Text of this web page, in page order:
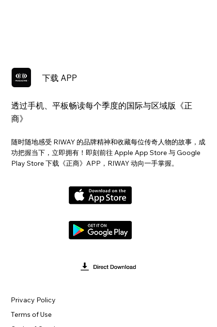
下载 APP
透过手机、平板畅读每个季度的国际与区域版《正
商》
随时随地感受 RIWAY 的品牌精神和收藏每位传奇人物的故事，成
功把握当下，立即拥有！即刻前往 Apple App Store 与 Google
Play Store 下载《正商》APP，RIWAY 动向一手掌握。
Terms of Use
Privacy Policy